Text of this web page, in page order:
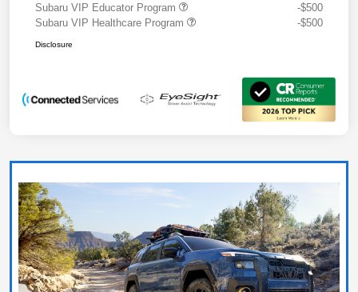
Subaru VIP Educator Program
-$500
Subaru VIP Healthcare Program
-$500
Disclosure